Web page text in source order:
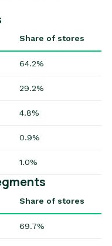
Share of stores
64.2%
29.2%
4.8%
0.9%
1.0%
Share of stores
69.7%